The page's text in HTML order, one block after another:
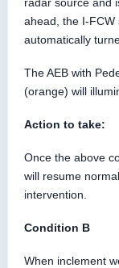
ahead, the I-FCW
automatically
The AEB with
(orange) will
Action to take:
Once the above
will resume
intervention.
Condition B
When inclement